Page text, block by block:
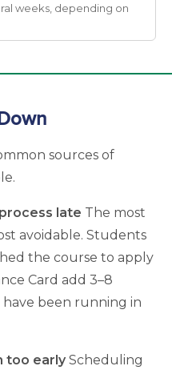
weeks, depending on
sources of
late The most
avoidable. Students
the course to apply
Card add 3–8
been running in
too early Scheduling